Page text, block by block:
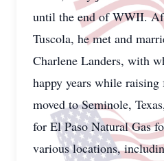
until the end of WWII.
Tuscola, he met and
Charlene Landers, with
happy years while
moved to Seminole,
for El Paso Natural Gas
various locations,